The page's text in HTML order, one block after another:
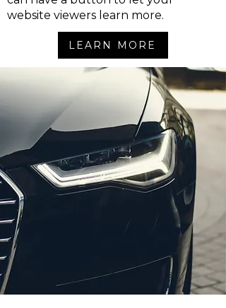
website viewers learn more.
LEARN MORE